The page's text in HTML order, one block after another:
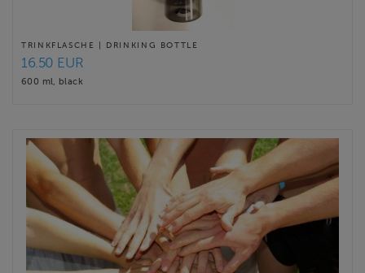
TRINKFLASCHE | DRINKING BOTTLE
16.50 EUR
600 ml, black